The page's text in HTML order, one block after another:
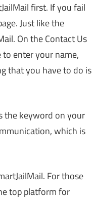
first. If you fail
Just like the
On the Contact Us
enter your name,
that you have to do is
the keyword on your
which is
For those
top platform for